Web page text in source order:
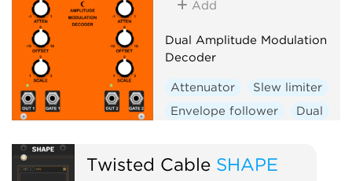
Add
Dual Amplitude Modulation
Decoder
Attenuator
Slew limiter
Envelope follower
Dual
Twisted Cable SHAPE